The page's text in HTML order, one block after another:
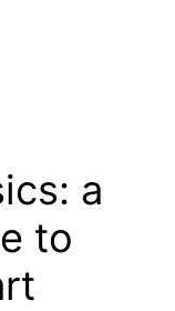
a
to